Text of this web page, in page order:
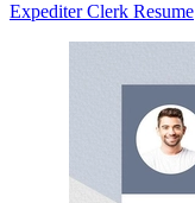
Expediter Clerk Resume